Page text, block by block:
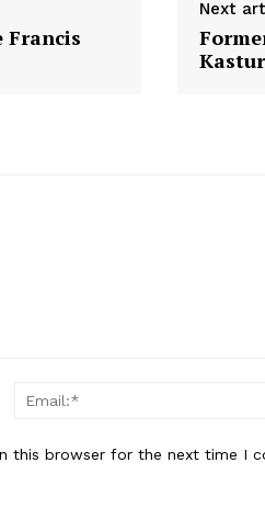
Francis
Next
this browser for the next time I